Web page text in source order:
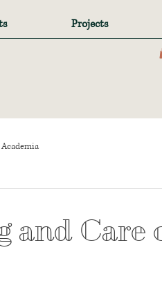
Projects
Academia
and Care